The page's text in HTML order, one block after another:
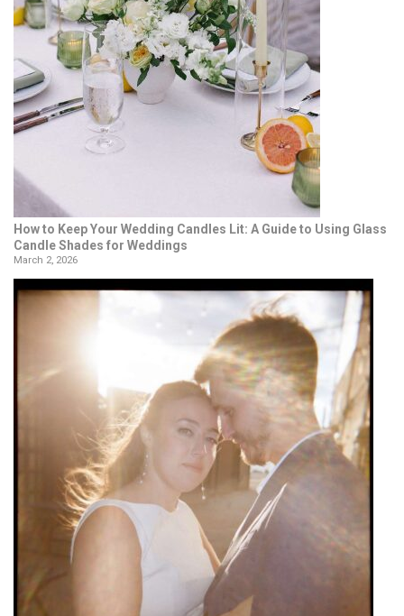
How to Keep Your Wedding Candles Lit: A Guide to Using Glass
Candle Shades for Weddings
March 2, 2026